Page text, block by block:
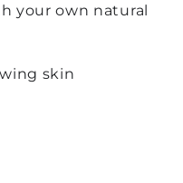
your own natural
skin